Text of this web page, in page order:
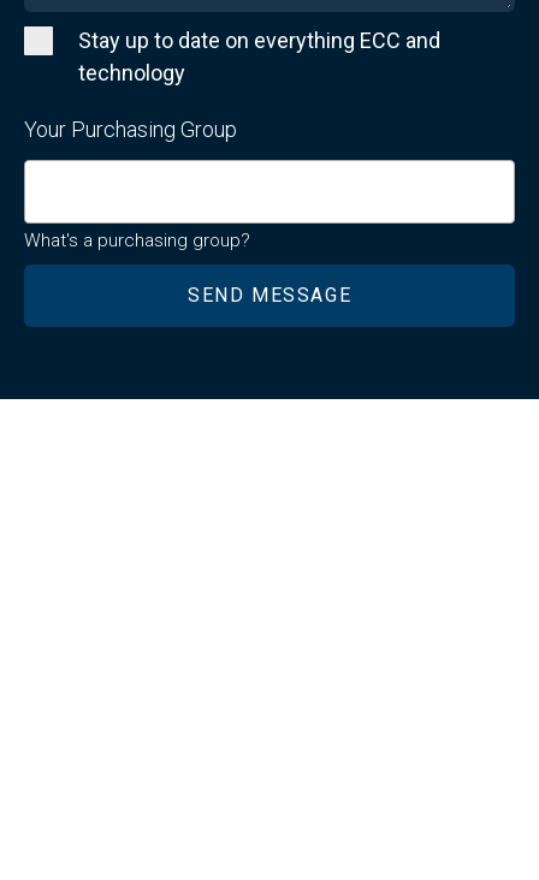
Stay up to date on everything ECC and
technology
Your Purchasing Group
What's a purchasing group?